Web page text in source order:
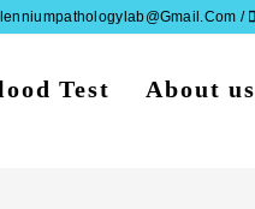
/
Test About us